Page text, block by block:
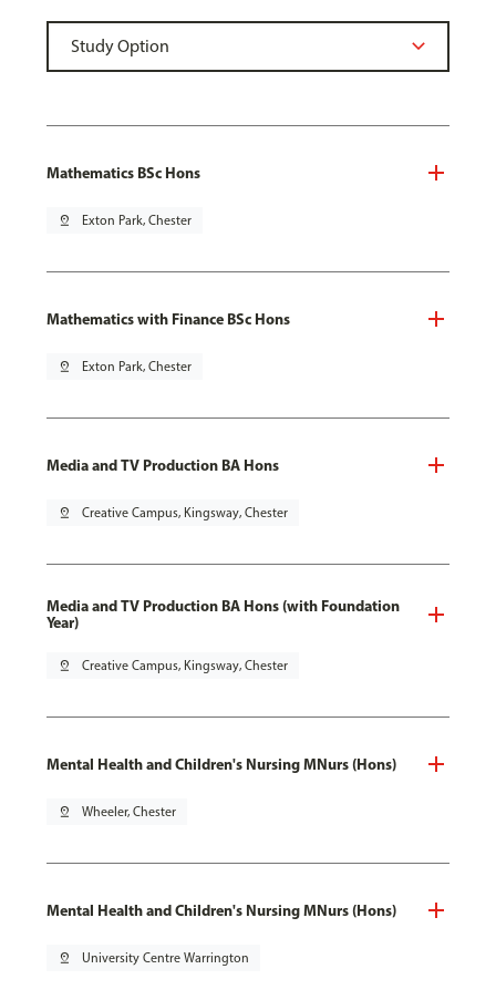
Mathematics BSc Hons
pin_drop Exton Park, Chester
Mathematics with Finance BSc Hons
pin_drop Exton Park, Chester
Media and TV Production BA Hons
pin_drop Creative Campus, Kingsway, Chester
Media and TV Production BA Hons (with Foundation
Year)
pin_drop Creative Campus, Kingsway, Chester
Mental Health and Children's Nursing MNurs (Hons)
pin_drop Wheeler, Chester
Mental Health and Children's Nursing MNurs (Hons)
pin_drop University Centre Warrington